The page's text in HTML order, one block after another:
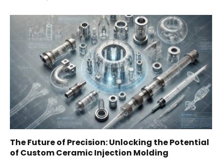
The Future of Precision: Unlocking the Potential
of Custom Ceramic Injection Molding